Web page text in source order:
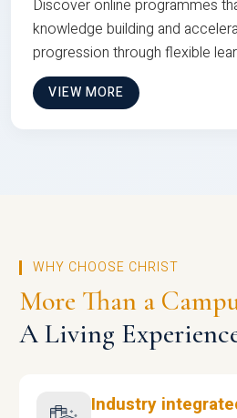
Discover online programmes
knowledge building and
progression through flexible
VIEW MORE
WHY CHOOSE CHRIST
More Than a
A Living
Industry